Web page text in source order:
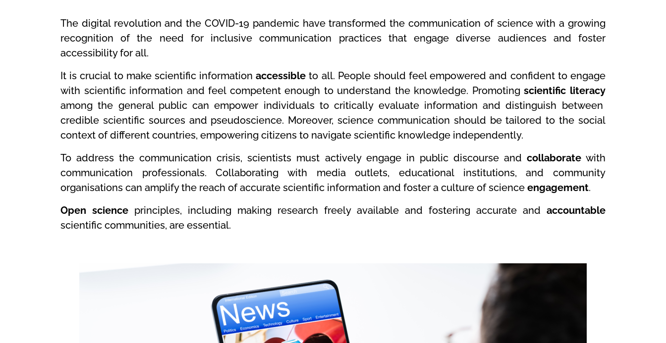
The digital revolution and the COVID-19 pandemic have transformed the communication of science with a growing
recognition of the need for inclusive communication practices that engage diverse audiences and foster
accessibility for all.
It is crucial to make scientific informationaccessible to all. People should feel empowered and confident to engage
with scientific information and feel competent enough to understand the knowledge. Promotingscientific literacy
among the general public can empower individuals to critically evaluate information and distinguish between
credible scientific sources and pseudoscience. Moreover, science communication should be tailored to the social
context of different countries, empowering citizens to navigate scientific knowledge independently.
To address the communication crisis, scientists must actively engage in public discourse and collaboratewith
communication professionals. Collaborating with media outlets, educational institutions, and community
organisations can amplify the reach of accurate scientific information and foster a culture of science engagement.
Open science principles, including making research freely available and fostering accurate and accountable
scientific communities, are essential.